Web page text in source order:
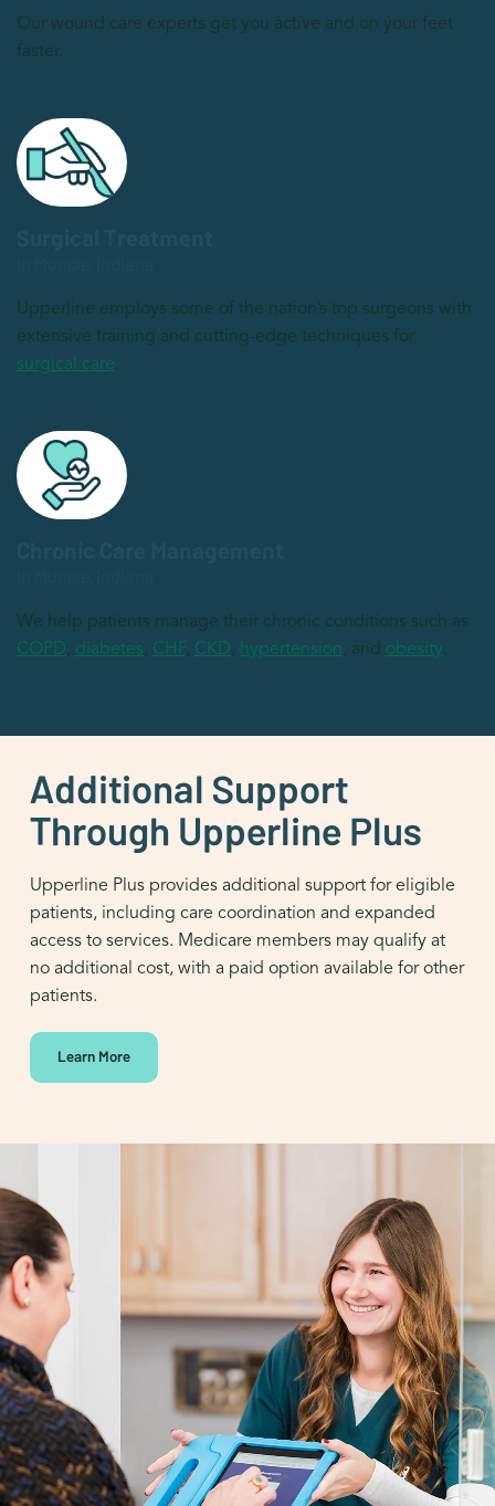
Our wound care experts get you active and on your feet
faster.
Upperline employs some of the nation’s top surgeons with
extensive training and cutting-edge techniques for
surgical care.
We help patients manage their chronic conditions such as
COPD, diabetes, CHF, CKD, hypertension , and obesity.
Additional Support
Through Upperline Plus
Upperline Plus provides additional support for eligible
patients, including care coordination and expanded
access to services. Medicare members may qualify at
no additional cost, with a paid option available for other
patients.
Learn More